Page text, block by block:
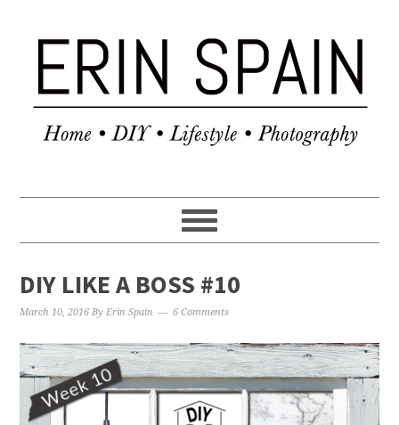
DIY LIKE A BOSS #10
March 10, 2016 ByErin Spain 6 Comments